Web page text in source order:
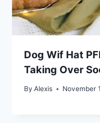
Dog Wif Hat
Taking Over
By Alexis November